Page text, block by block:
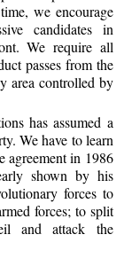
we encourage
candidates in
We require all
passes from the
area controlled by
has assumed a
We have to learn
agreement in 1986
shown by his
forces to
forces; to split
and attack the